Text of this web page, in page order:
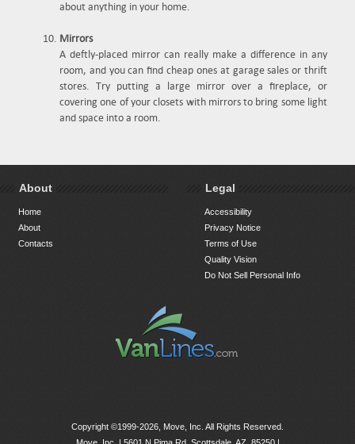
about anything in your home.
Mirrors
A deftly-placed mirror can really make a difference in any
room, and you can find cheap ones at garage sales or thrift
stores. Try putting a large mirror over a fireplace, or
covering one of your closets with mirrors to bring some light
and space into a room.
About
Home
About
Contacts
Legal
Accessibility
Privacy Notice
Terms of Use
Quality Vision
Do Not Sell Personal Info
Copyright ©1999-2026, Move, Inc. All Rights Reserved.